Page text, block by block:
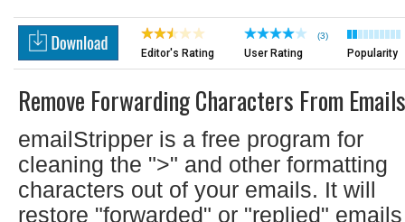
Editor's Rating
(3)
User Rating Popularity
Remove Forwarding Characters From Emails
emailStripper is a free program for
cleaning the ">" and other formatting
characters out of your emails. It will
restore "forwarded" or "replied" emails